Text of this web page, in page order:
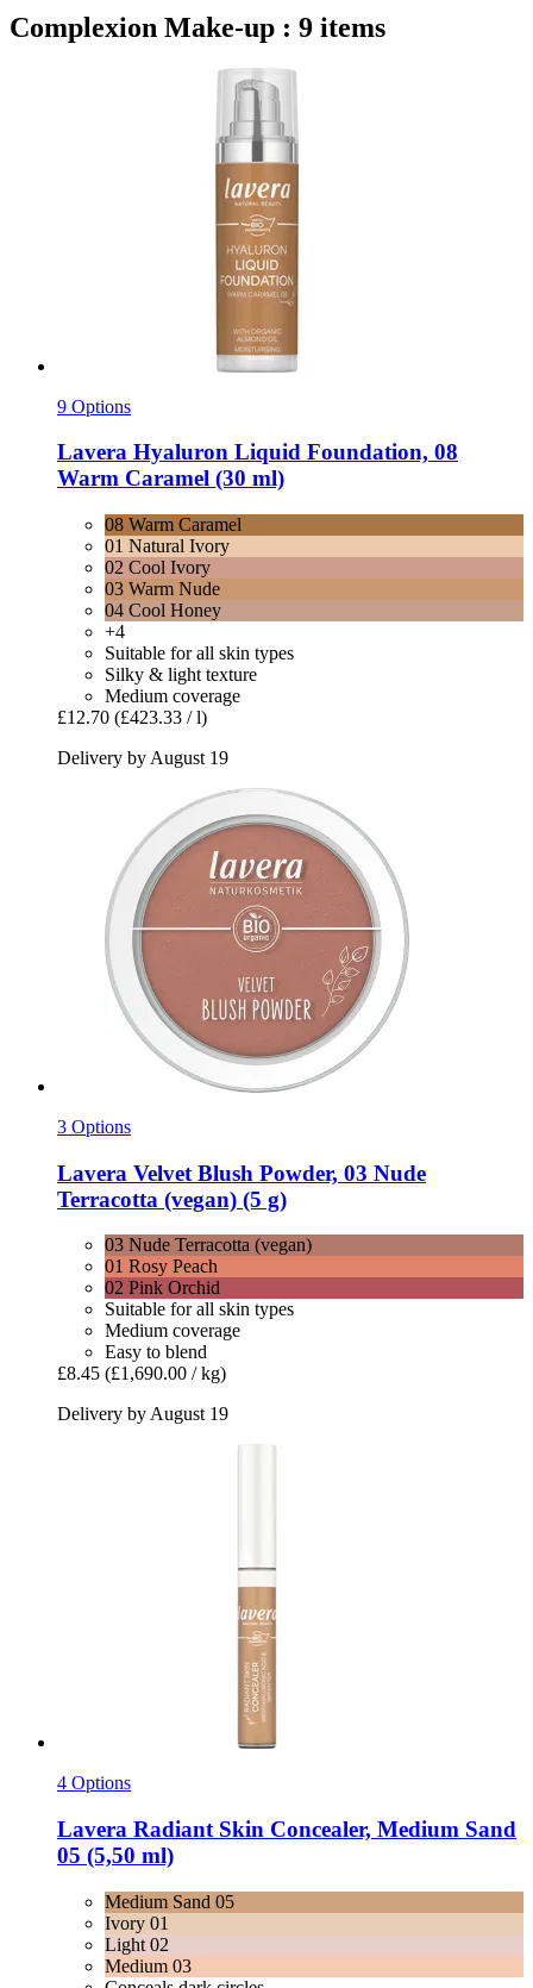
Complexion Make-up : 9 items
9 Options
Lavera Hyaluron Liquid Foundation, 08
Warm Caramel (30 ml)
08 Warm Caramel
01 Natural Ivory
02 Cool Ivory
03 Warm Nude
04 Cool Honey
+4
Suitable for all skin types
Silky & light texture
Medium coverage
£12.70 (£423.33 / l)
Delivery by August 19
3 Options
Lavera Velvet Blush Powder, 03 Nude
Terracotta (vegan) (5 g)
03 Nude Terracotta (vegan)
01 Rosy Peach
02 Pink Orchid
Suitable for all skin types
Medium coverage
Easy to blend
£8.45 (£1,690.00 / kg)
Delivery by August 19
4 Options
Lavera Radiant Skin Concealer, Medium Sand
05 (5,50 ml)
Medium Sand 05
Ivory 01
Light 02
Medium 03